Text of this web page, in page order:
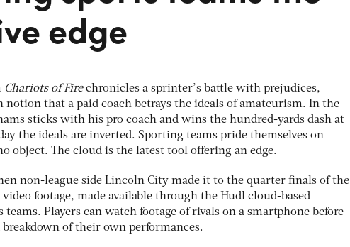
edge
Chariots of Firechronicles a sprinter’s battle with prejudices,
that a paid coach betrays the ideals of amateurism. In the
sticks with his pro coach and wins the hundred-yards dash at
the ideals are inverted. Sporting teams pride themselves on
object. The cloud is the latest tool offering an edge.
non-league side Lincoln City made it to the quarter finals of the
footage, made available through the Hudl cloud-based
Players can watch footage of rivals on a smartphone before
breakdown of their own performances.